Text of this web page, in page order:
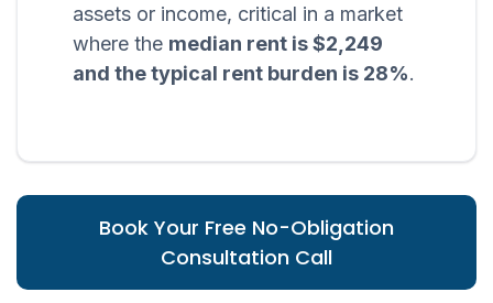
assets or income, critical in a market
where the median rent is $2,249
and the typical rent burden is 28%.
Book Your Free No-Obligation
Consultation Call